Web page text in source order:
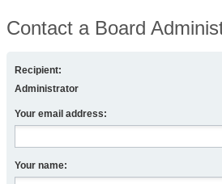
Contact a Board
Recipient:
Administrator
Your email address:
Your name: